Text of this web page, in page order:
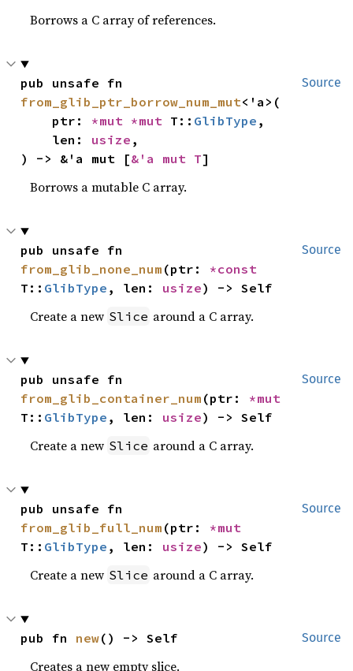
Borrows a C array of references.
Source
from_glib_ptr_borrow_num_mut<'a>(
    ptr:
*mut *mut T:: GlibType ,
    len:
usize ,
) -> &'a mut [&'a mut T]
Borrows a mutable C array.
Source
from_glib_none_num (ptr:
T:: GlibType , len: usize) -> Self
Create a new Slice around a C array.
Source
from_glib_container_num (ptr:
T:: GlibType , len: usize) -> Self
Create a new Slice around a C array.
Source
from_glib_full_num (ptr:
T:: GlibType , len: usize) -> Self
Create a new Slice around a C array.
Source
pub fn new() -> Self
Creates a new empty slice.